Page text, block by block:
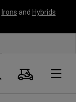
Irons and Hybrids
Search
Cart